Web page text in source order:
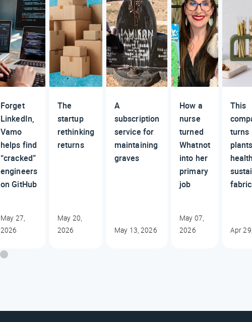
Forget
LinkedIn,
Vamo
helps find
“cracked”
engineers
on GitHub
May 27,
2026
The
startup
rethinking
returns
May 20,
2026
A
subscription
service for
maintaining
graves
May 13, 2026
How a
nurse
turned
Whatnot
into her
primary
job
May 07,
2026
This
turns
Apr